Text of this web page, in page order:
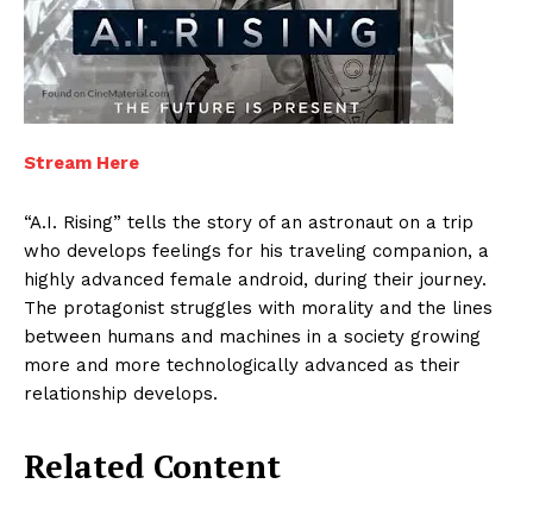
Stream Here
“A.I. Rising” tells the story of an astronaut on a trip
who develops feelings for his traveling companion, a
highly advanced female android, during their journey.
The protagonist struggles with morality and the lines
between humans and machines in a society growing
more and more technologically advanced as their
relationship develops.
Related Content